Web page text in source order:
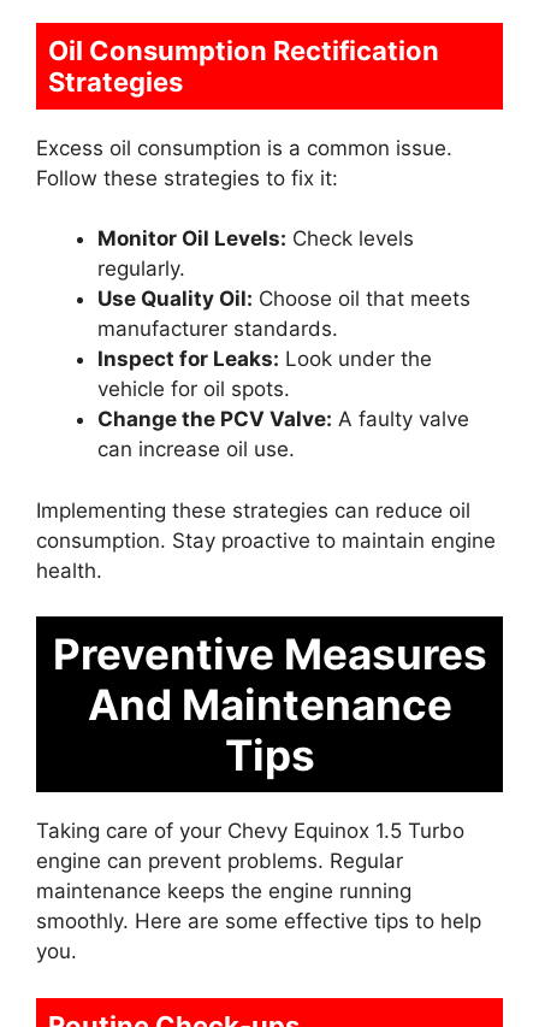
Oil Consumption Rectification
Strategies
Excess oil consumption is a common issue.
Follow these strategies to fix it:
Monitor Oil Levels: Check levels
regularly.
Use Quality Oil: Choose oil that meets
manufacturer standards.
Inspect for Leaks: Look under the
vehicle for oil spots.
Change the PCV Valve: A faulty valve
can increase oil use.
Implementing these strategies can reduce oil
consumption. Stay proactive to maintain engine
health.
Preventive Measures
And Maintenance
Tips
Taking care of your Chevy Equinox 1.5 Turbo
engine can prevent problems. Regular
maintenance keeps the engine running
smoothly. Here are some effective tips to help
you.